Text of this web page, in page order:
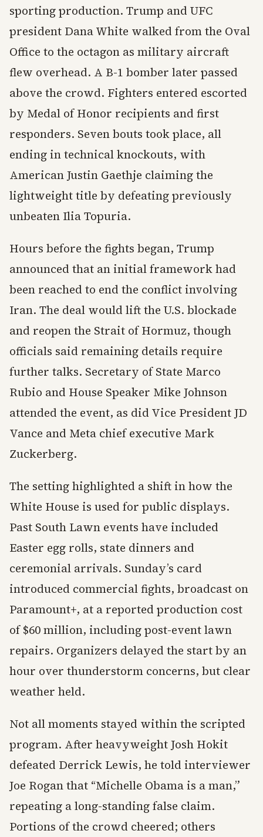
sporting production. Trump and UFC
president Dana White walked from the Oval
Office to the octagon as military aircraft
flew overhead. A B-1 bomber later passed
above the crowd. Fighters entered escorted
by Medal of Honor recipients and first
responders. Seven bouts took place, all
ending in technical knockouts, with
American Justin Gaethje claiming the
lightweight title by defeating previously
unbeaten Ilia Topuria.
Hours before the fights began, Trump
announced that an initial framework had
been reached to end the conflict involving
Iran. The deal would lift the U.S. blockade
and reopen the Strait of Hormuz, though
officials said remaining details require
further talks. Secretary of State Marco
Rubio and House Speaker Mike Johnson
attended the event, as did Vice President JD
Vance and Meta chief executive Mark
Zuckerberg.
The setting highlighted a shift in how the
White House is used for public displays.
Past South Lawn events have included
Easter egg rolls, state dinners and
ceremonial arrivals. Sunday’s card
introduced commercial fights, broadcast on
Paramount+, at a reported production cost
of $60 million, including post-event lawn
repairs. Organizers delayed the start by an
hour over thunderstorm concerns, but clear
weather held.
Not all moments stayed within the scripted
program. After heavyweight Josh Hokit
defeated Derrick Lewis, he told interviewer
Joe Rogan that “Michelle Obama is a man,”
repeating a long-standing false claim.
Portions of the crowd cheered; others